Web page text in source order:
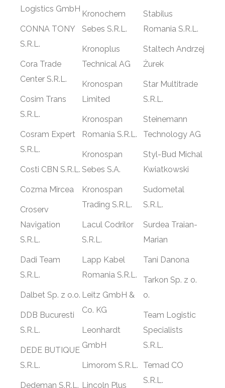
Logistics GmbH
CONNA TONY
S.R.L.
Cora Trade
Center S.R.L.
Cosim Trans
S.R.L.
Cosram Expert
S.R.L.
Costi CBN S.R.L.
Cozma Mircea
Croserv
Navigation
S.R.L.
Dadi Team
S.R.L.
Dalbet Sp. z o.o.
DDB Bucuresti
S.R.L.
DEDE BUTIQUE
S.R.L.
Dedeman S.R.L.
Kronochem
Sebes S.R.L.
Kronoplus
Technical AG
Kronospan
Limited
Kronospan
Romania S.R.L.
Kronospan
Sebes S.A.
Kronospan
Trading S.R.L.
Lacul Codrilor
S.R.L.
Lapp Kabel
Romania S.R.L.
Leitz GmbH &
Co. KG
Leonhardt
GmbH
Limorom S.R.L.
Lincoln Plus
Stabilus
Romania S.R.L.
Staltech Andrzej
Żurek
Star Multitrade
S.R.L.
Steinemann
Technology AG
Styl-Bud Michal
Kwiatkowski
Sudometal
S.R.L.
Surdea Traian-
Marian
Tani Danona
Tarkon Sp. z o.
o.
Team Logistic
Specialists
S.R.L.
Temad CO
S.R.L.